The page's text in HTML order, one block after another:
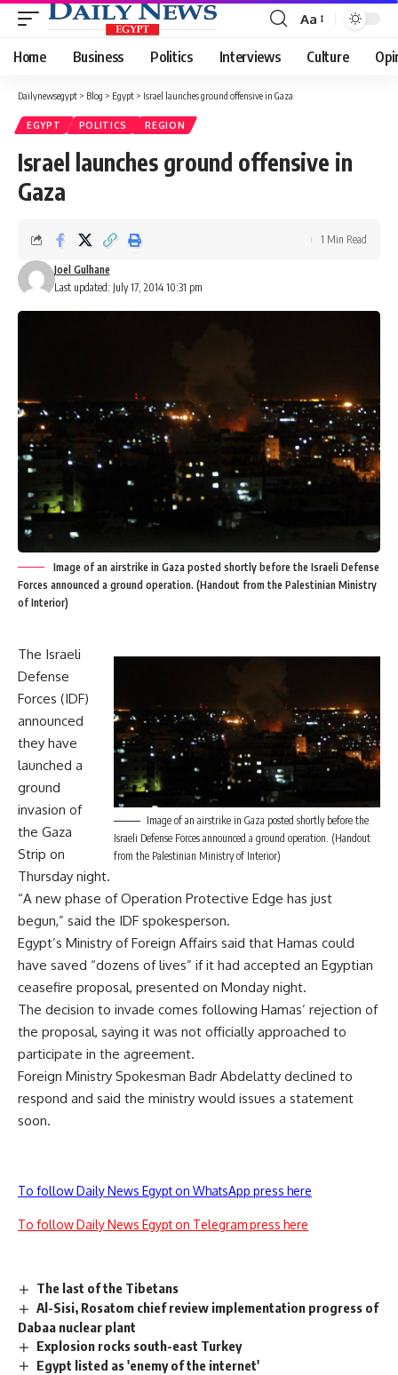
Font
Resizer
Aa
Home Business Politics Interviews Culture
Dailynewsegypt > Blog > Egypt > Israel launches ground offensive in Gaza
EGYPT POLITICS REGION
Israel launches ground offensive in
Gaza
Last updated: July 17, 2014 10:31 pm
Joel Gulhane
1 Min Read
Image of an airstrike in Gaza posted shortly before the Israeli Defense
Forces announced a ground operation. (Handout from the Palestinian Ministry
of Interior)
Image of an airstrike in Gaza posted shortly before the
Israeli Defense Forces announced a ground operation. (Handout
from the Palestinian Ministry of Interior)
The Israeli
Defense
Forces (IDF)
announced
they have
launched a
ground
invasion of
the Gaza
Strip on
Thursday night.
“A new phase of Operation Protective Edge has just
begun,” said the IDF spokesperson.
Egypt’s Ministry of Foreign Affairs said that Hamas could
have saved “dozens of lives” if it had accepted an Egyptian
ceasefire proposal, presented on Monday night.
The decision to invade comes following Hamas’ rejection of
the proposal, saying it was not officially approached to
participate in the agreement.
Foreign Ministry Spokesman Badr Abdelatty declined to
respond and said the ministry would issues a statement
soon.
To follow Daily News Egypt on WhatsApp press here
To follow Daily News Egypt on Telegram press here
The last of the Tibetans
Al-Sisi, Rosatom chief review implementation progress of
Dabaa nuclear plant
Explosion rocks south-east Turkey
Egypt listed as 'enemy of the internet'